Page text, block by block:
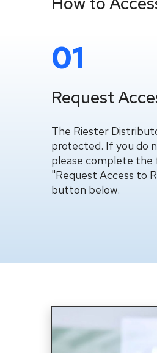
01
Request
The Riester
protected. If you do
please complete the
"Request Access to
button below.